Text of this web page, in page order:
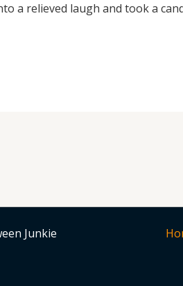
a relieved laugh and took a
Junkie